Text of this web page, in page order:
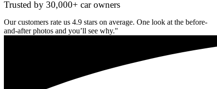
Trusted by 30,000+ car owners
Our customers rate us 4.9 stars on average. One look at the before-
and-after photos and you’ll see why."